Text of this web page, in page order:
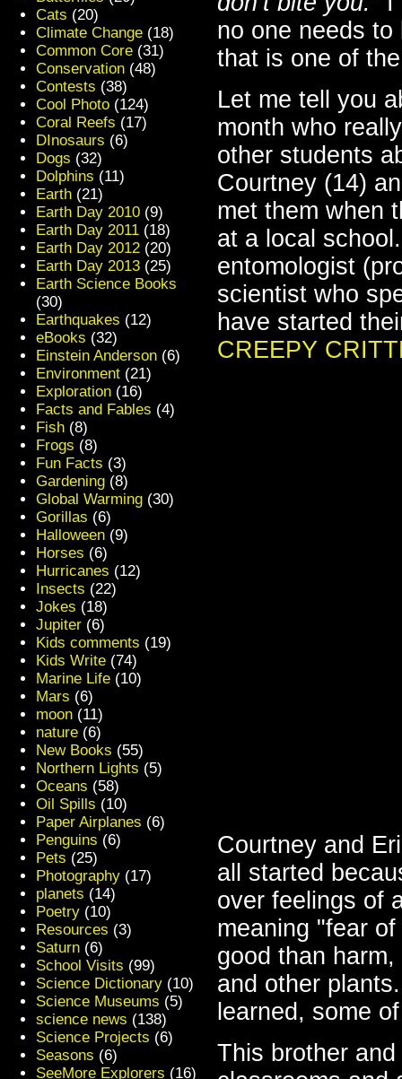
no one needs
that is one of
Let me tell you
month who
other students
Courtney (14)
met them when
at a local
entomologist
scientist who
have started
CREEPY
Courtney and
all started
over feelings of
meaning "fear
good than
and other
learned, some
This brother
Cats (20)
Climate Change (18)
Common Core (31)
Conservation (48)
Contests (38)
Cool Photo (124)
Coral Reefs (17)
DInosaurs (6)
Dogs (32)
Dolphins (11)
Earth (21)
Earth Day 2010 (9)
Earth Day 2011 (18)
Earth Day 2012 (20)
Earth Day 2013 (25)
Earth Science Books
(30)
Earthquakes (12)
eBooks (32)
Einstein Anderson (6)
Environment (21)
Exploration (16)
Facts and Fables (4)
Fish (8)
Frogs (8)
Fun Facts (3)
Gardening (8)
Global Warming (30)
Gorillas (6)
Halloween (9)
Horses (6)
Hurricanes (12)
Insects (22)
Jokes (18)
Jupiter (6)
Kids comments (19)
Kids Write (74)
Marine Life (10)
Mars (6)
moon (11)
nature (6)
New Books (55)
Northern Lights (5)
Oceans (58)
Oil Spills (10)
Paper Airplanes (6)
Penguins (6)
Pets (25)
Photography (17)
planets (14)
Poetry (10)
Resources (3)
Saturn (6)
School Visits (99)
Science Dictionary (10)
Science Museums (5)
science news (138)
Science Projects (6)
Seasons (6)
SeeMore Explorers (16)